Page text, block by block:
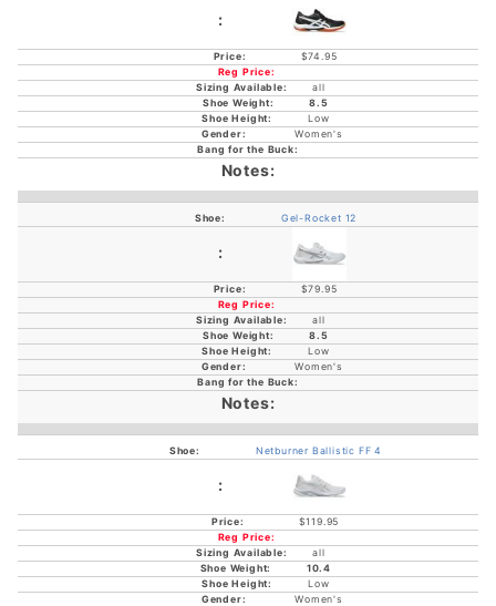
$74.95
all
8.5
Low
Women's
Gel-Rocket 12
$79.95
all
8.5
Low
Women's
Netburner Ballistic FF 4
$119.95
all
10.4
Low
Women's